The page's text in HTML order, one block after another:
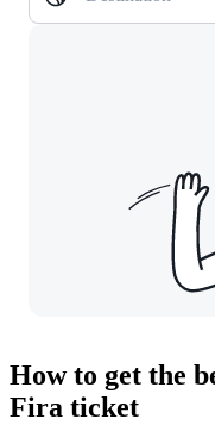
How to get the
Fira ticket